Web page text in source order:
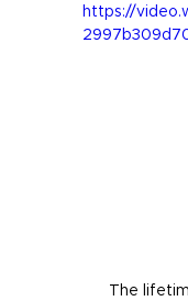
https://
The